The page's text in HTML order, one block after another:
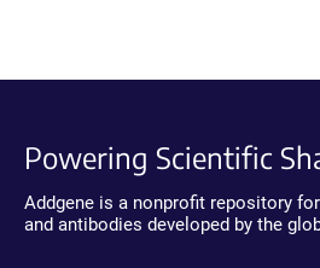
Powering Scientific
Addgene is a nonprofit repository
and antibodies developed by the